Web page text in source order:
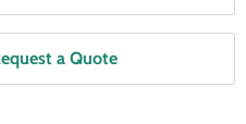
a Quote